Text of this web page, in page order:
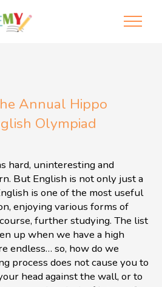
Annual Hippo
Olympiad
hard, uninteresting and
But English is not only just a
is one of the most useful
enjoying various forms of
further studying. The list
up when we have a high
endless… so, how do we
process does not cause you to
head against the wall, or to